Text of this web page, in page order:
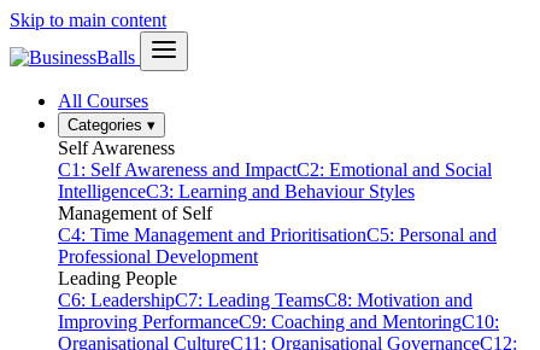
Skip to main content
All Courses
Categories ▾
Self Awareness
C1: Self Awareness and ImpactC2: Emotional and Social
IntelligenceC3: Learning and Behaviour Styles
Management of Self
C4: Time Management and PrioritisationC5: Personal and
Professional Development
Leading People
C6: LeadershipC7: Leading TeamsC8: Motivation and
Improving PerformanceC9: Coaching and MentoringC10:
Organisational CultureC11: Organisational GovernanceC12: